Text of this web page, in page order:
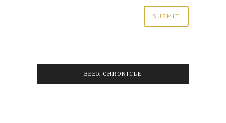
BEER CHRONICLE